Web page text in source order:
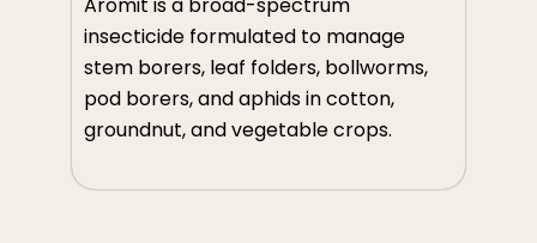
insecticide formulated to manage
stem borers, leaf folders, bollworms,
pod borers, and aphids in cotton,
groundnut, and vegetable crops.